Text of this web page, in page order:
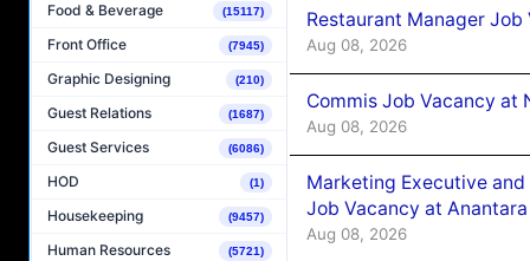
Food & Beverage (15117)
Front Office (7945)
Graphic Designing (210)
Guest Relations (1687)
Guest Services (6086)
HOD (1)
Housekeeping (9457)
Human Resources (5721)
Restaurant Manager
Aug 08, 2026
Commis Job Vacancy at
Aug 08, 2026
Marketing Executive
Job Vacancy at
Aug 08, 2026